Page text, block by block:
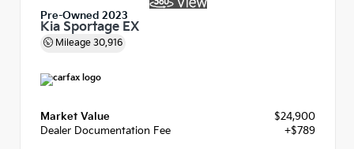
Pre-Owned 2023
Kia Sportage EX
Mileage 30,916
Market Value
$24,900
Dealer Documentation Fee
+$789